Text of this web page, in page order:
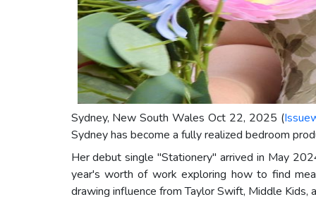
Sydney, New South Wales Oct 22, 2025 (
Sydney has become a fully realized bedroom
Her debut single "Stationery" arrived in May
year's worth of work exploring how to find
drawing influence from Taylor Swift, Middle Kids,